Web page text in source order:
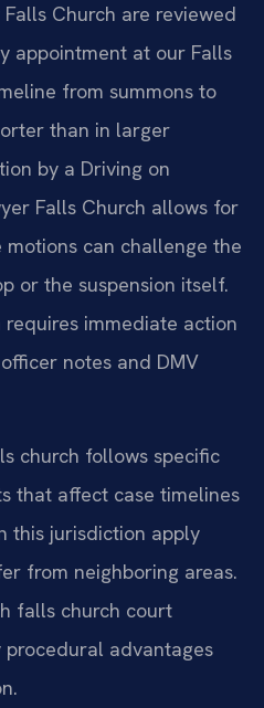
Church are reviewed
appointment at our Falls
from summons to
than in larger
by a Driving on
Falls Church allows for
can challenge the
or the suspension itself.
immediate action
notes and DMV
church follows specific
that affect case timelines
this jurisdiction apply
from neighboring areas.
falls church court
advantages